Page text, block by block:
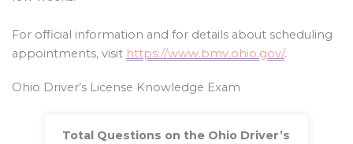
For official information and for details about scheduling
appointments, visit https://www.bmv.ohio.gov/.
Ohio Driver’s License Knowledge Exam
Total Questions on the Ohio Driver’s